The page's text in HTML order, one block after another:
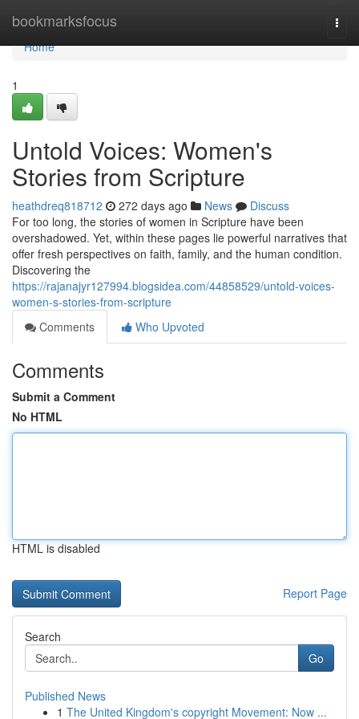
bookmarksfocus
Home
Home
1
Untold Voices: Women's
Stories from Scripture
heathdreq818712 272 days ago News
Discuss
For too long, the stories of women in Scripture have been
overshadowed. Yet, within these pages lie powerful narratives that
offer fresh perspectives on faith, family, and the human condition.
Discovering the
https://rajanajyr127994.blogsidea.com/44858529/untold-voices-
women-s-stories-from-scripture
Comments
Who Upvoted
Comments
Submit a Comment
No HTML
HTML is disabled
Report Page
Search
Go
Published News
1 The United Kingdom's copyright Movement: Now ...